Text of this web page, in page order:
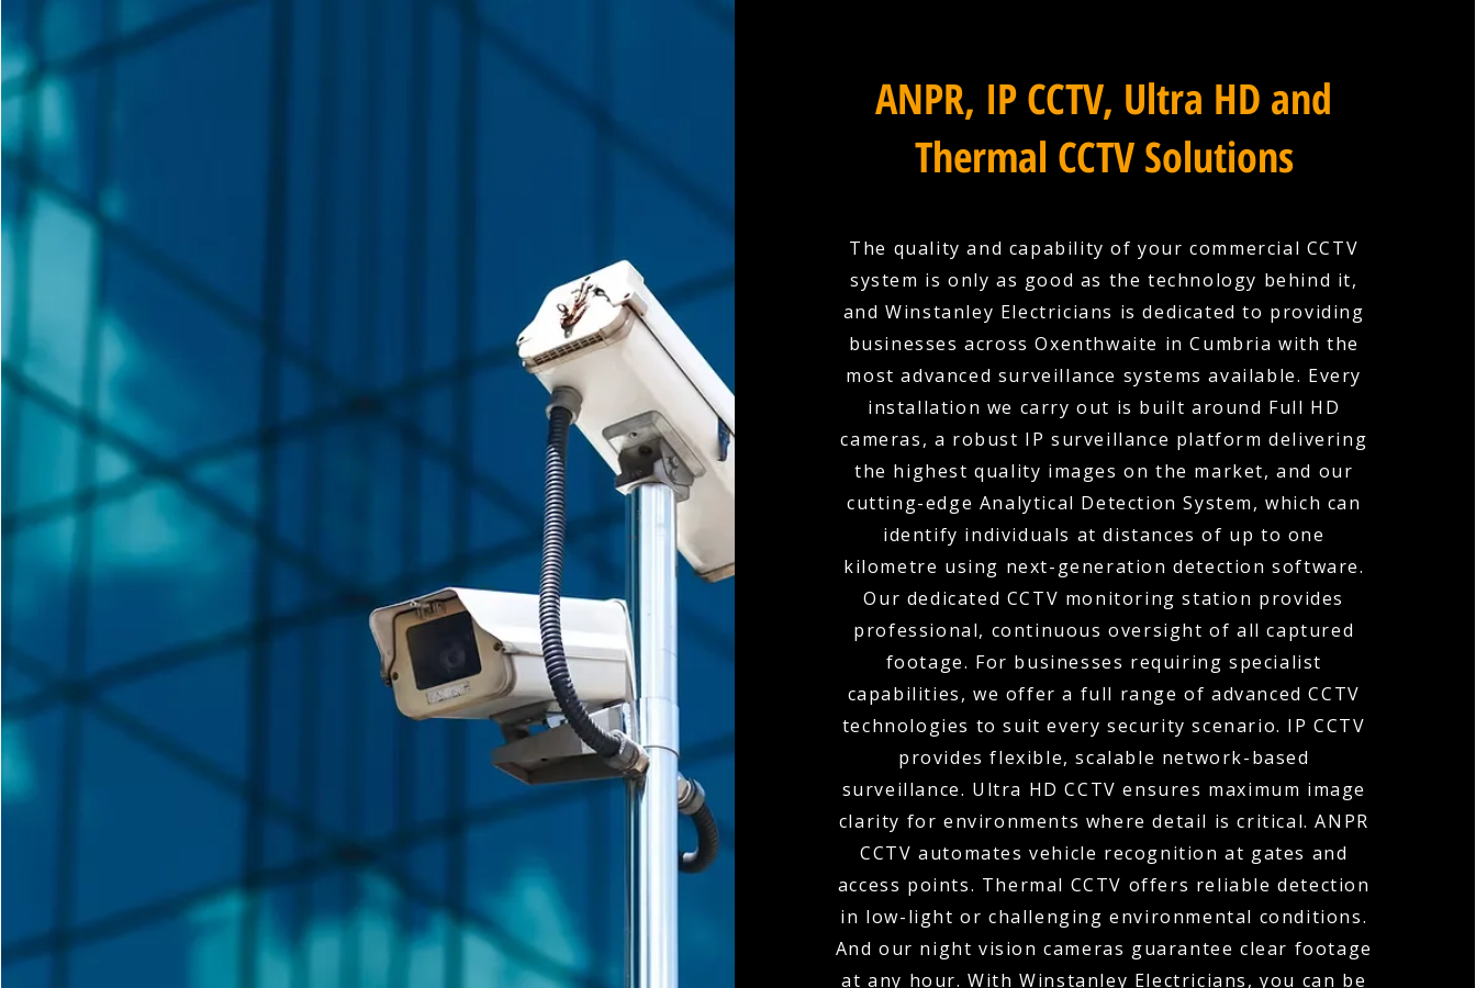
ANPR, IP CCTV, Ultra HD and
Thermal CCTV Solutions
The quality and capability of your commercial CCTV
system is only as good as the technology behind it,
and Winstanley Electricians is dedicated to providing
businesses across Oxenthwaite in Cumbria with the
most advanced surveillance systems available. Every
installation we carry out is built around Full HD
cameras, a robust IP surveillance platform delivering
the highest quality images on the market, and our
cutting-edge Analytical Detection System, which can
identify individuals at distances of up to one
kilometre using next-generation detection software.
Our dedicated CCTV monitoring station provides
professional, continuous oversight of all captured
footage. For businesses requiring specialist
capabilities, we offer a full range of advanced CCTV
technologies to suit every security scenario. IP CCTV
provides flexible, scalable network-based
surveillance. Ultra HD CCTV ensures maximum image
clarity for environments where detail is critical. ANPR
CCTV automates vehicle recognition at gates and
access points. Thermal CCTV offers reliable detection
in low-light or challenging environmental conditions.
And our night vision cameras guarantee clear footage
at any hour. With Winstanley Electricians, you can be